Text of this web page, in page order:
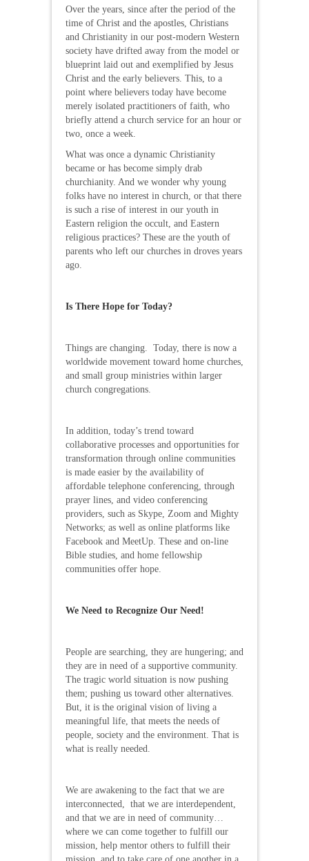
Over the years, since after the period of the
time of Christ and the apostles, Christians
and Christianity in our post-modern Western
society have drifted away from the model or
blueprint laid out and exemplified by Jesus
Christ and the early believers. This, to a
point where believers today have become
merely isolated practitioners of faith, who
briefly attend a church service for an hour or
two, once a week.
What was once a dynamic Christianity
became or has become simply drab
churchianity. And we wonder why young
folks have no interest in church, or that there
is such a rise of interest in our youth in
Eastern religion the occult, and Eastern
religious practices? These are the youth of
parents who left our churches in droves years
ago.
Is There Hope for Today?
Things are changing. Today, there is now a
worldwide movement toward home churches,
and small group ministries within larger
church congregations.
In addition, today’s trend toward
collaborative processes and opportunities for
transformation through online communities
is made easier by the availability of
affordable telephone conferencing, through
prayer lines, and video conferencing
providers, such as Skype, Zoom and Mighty
Networks; as well as online platforms like
Facebook and MeetUp. These and on-line
Bible studies, and home fellowship
communities offer hope.
We Need to Recognize Our Need!
People are searching, they are hungering; and
they are in need of a supportive community.
The tragic world situation is now pushing
them; pushing us toward other alternatives.
But, it is the original vision of living a
meaningful life, that meets the needs of
people, society and the environment. That is
what is really needed.
We are awakening to the fact that we are
interconnected, that we are interdependent,
and that we are in need of community…
where we can come together to fulfill our
mission, help mentor others to fulfill their